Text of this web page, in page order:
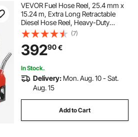
VEVOR Fuel Hose Reel, 25.4 mm x
15.24 m, Extra Long Retractable
Diesel Hose Reel, Heavy-Duty
Carbon Steel Construction with
Automatic Fuel Nozzle, NBR Rubber
Hose for Aircraft Ship Vehicle Tank
Truck, 20.68 bar
(7)
39290€
In Stock.
Delivery: Mon. Aug. 10 - Sat.
Aug. 15
Add to Cart